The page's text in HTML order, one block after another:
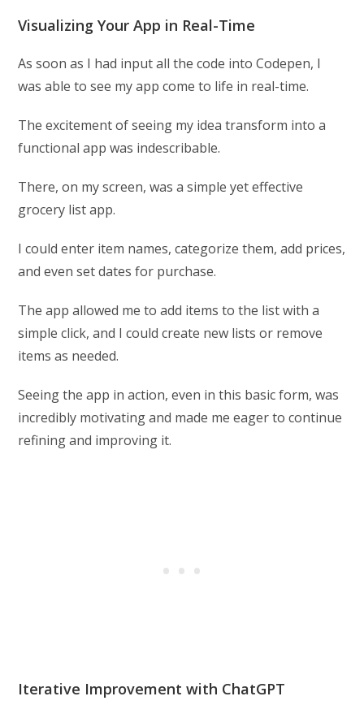
Visualizing Your App in Real-Time
As soon as I had input all the code into Codepen, I
was able to see my app come to life in real-time.
The excitement of seeing my idea transform into a
functional app was indescribable.
There, on my screen, was a simple yet effective
grocery list app.
I could enter item names, categorize them, add prices,
and even set dates for purchase.
The app allowed me to add items to the list with a
simple click, and I could create new lists or remove
items as needed.
Seeing the app in action, even in this basic form, was
incredibly motivating and made me eager to continue
refining and improving it.
Iterative Improvement with ChatGPT